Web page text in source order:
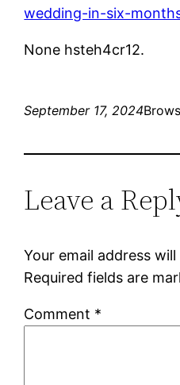
wedding-in-six-
None hsteh4cr12.
September 17, 2024
Leave a
Your email address
Required fields are
Comment *